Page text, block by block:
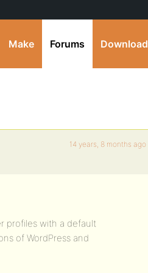
Make Forums Download
14 years, 8 months ago
profiles with a default
of WordPress and